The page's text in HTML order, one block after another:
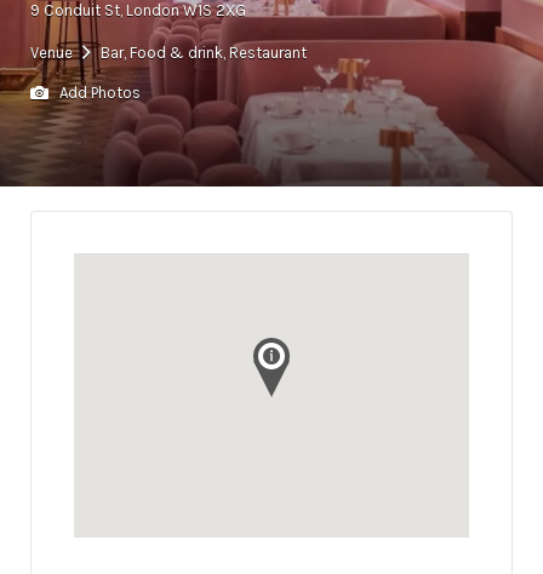
9 Conduit St, London W1S 2XG
Venue Bar, Food & drink, Restaurant
Add Photos